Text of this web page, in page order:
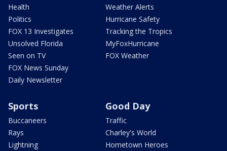
Health
Politics
FOX 13 Investigates
Unsolved Florida
Seen on TV
FOX News Sunday
Daily Newsletter
Weather Alerts
Hurricane Safety
Tracking the Tropics
MyFoxHurricane
FOX Weather
Sports
Buccaneers
Rays
Lightning
Good Day
Traffic
Charley's World
Hometown Heroes